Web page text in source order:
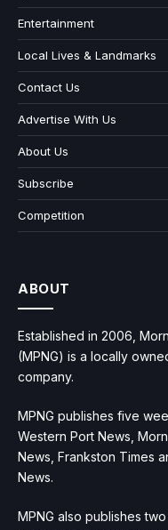
Entertainment
Local Lives & Landmarks
Contact Us
Advertise With Us
About Us
Subscribe
Competition
ABOUT
Established in 2006,
(MPNG) is a locally
company.
MPNG publishes five
Western Port News,
News, Frankston Times
News.
MPNG also publishes